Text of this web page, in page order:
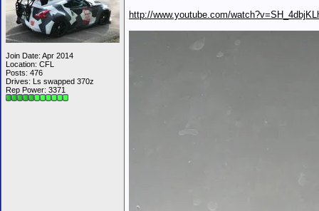
Join Date: Apr 2014
Location: CFL
Posts: 476
Drives: Ls swapped 370z
Rep Power: 3371
http://www.youtube.com/